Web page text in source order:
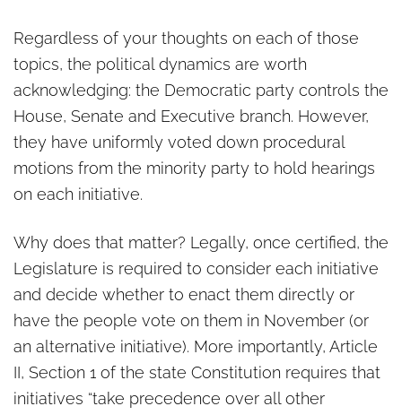
Regardless of your thoughts on each of those
topics, the political dynamics are worth
acknowledging: the Democratic party controls the
House, Senate and Executive branch. However,
they have uniformly voted down procedural
motions from the minority party to hold hearings
on each initiative.
Why does that matter? Legally, once certified, the
Legislature is required to consider each initiative
and decide whether to enact them directly or
have the people vote on them in November (or
an alternative initiative). More importantly, Article
II, Section 1 of the state Constitution requires that
initiatives “take precedence over all other